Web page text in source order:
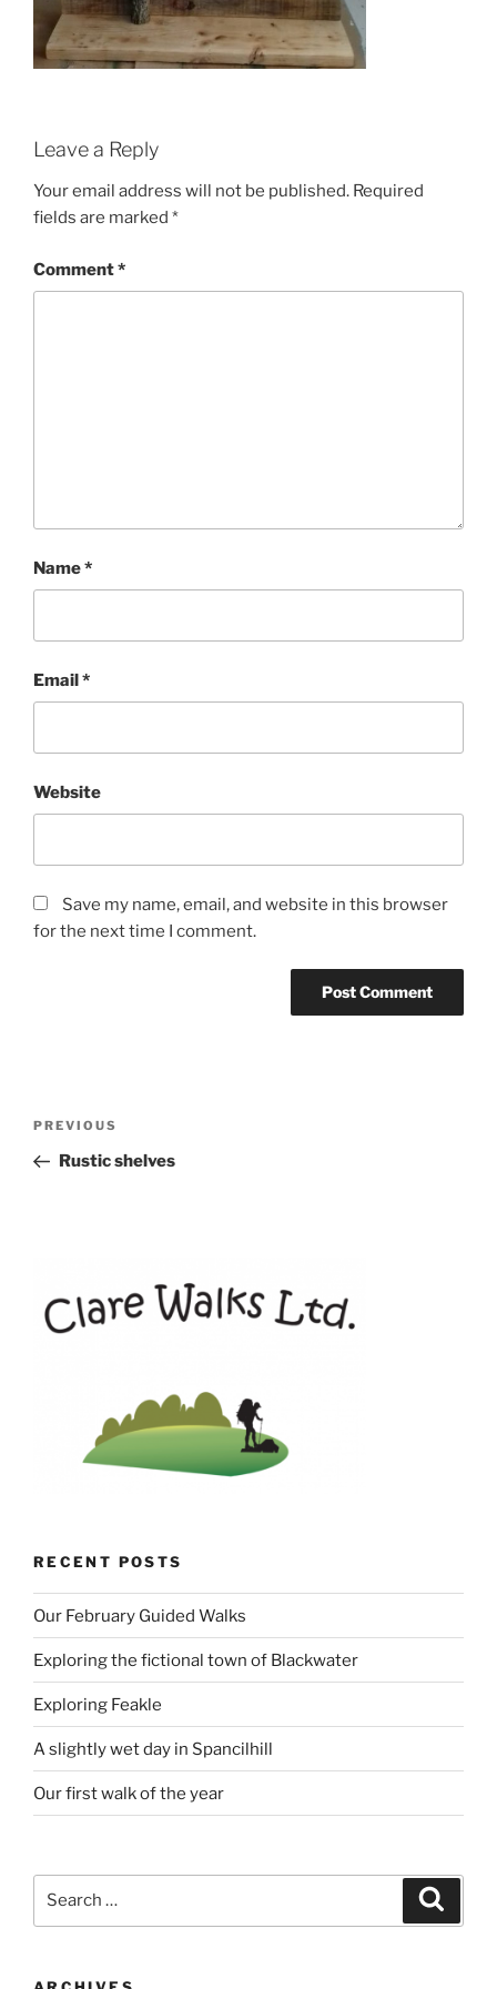
Leave a Reply
Your email address will not be published. Required
fields are marked *
Comment*
Name*
Email*
Website
Save my name, email, and website in this browser
for the next time I comment.
Previous
Post
PREVIOUS
Rustic shelves
RECENT POSTS
Our February Guided Walks
Exploring the fictional town of Blackwater
Exploring Feakle
A slightly wet day in Spancilhill
Our first walk of the year